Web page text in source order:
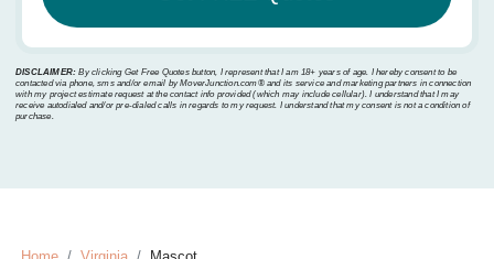
DISCLAIMER: By clicking Get Free Quotes button, I represent that I am 18+ years of age. I hereby consent to be
contacted via phone, sms and/or email by MoverJunction.com®️ and its service and marketing partners in connection
with my project estimate request at the contact info provided (which may include cellular). I understand that I may
receive autodialed and/or pre-dialed calls in regards to my request. I understand that my consent is not a condition of
purchase.